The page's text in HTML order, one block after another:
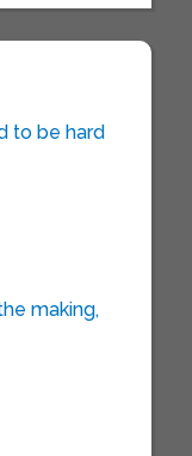
to be hard
making,